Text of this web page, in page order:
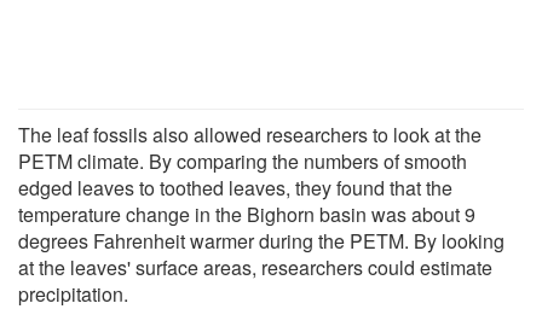
The leaf fossils also allowed researchers to look at the
PETM climate. By comparing the numbers of smooth
edged leaves to toothed leaves, they found that the
temperature change in the Bighorn basin was about 9
degrees Fahrenheit warmer during the PETM. By looking
at the leaves' surface areas, researchers could estimate
precipitation.